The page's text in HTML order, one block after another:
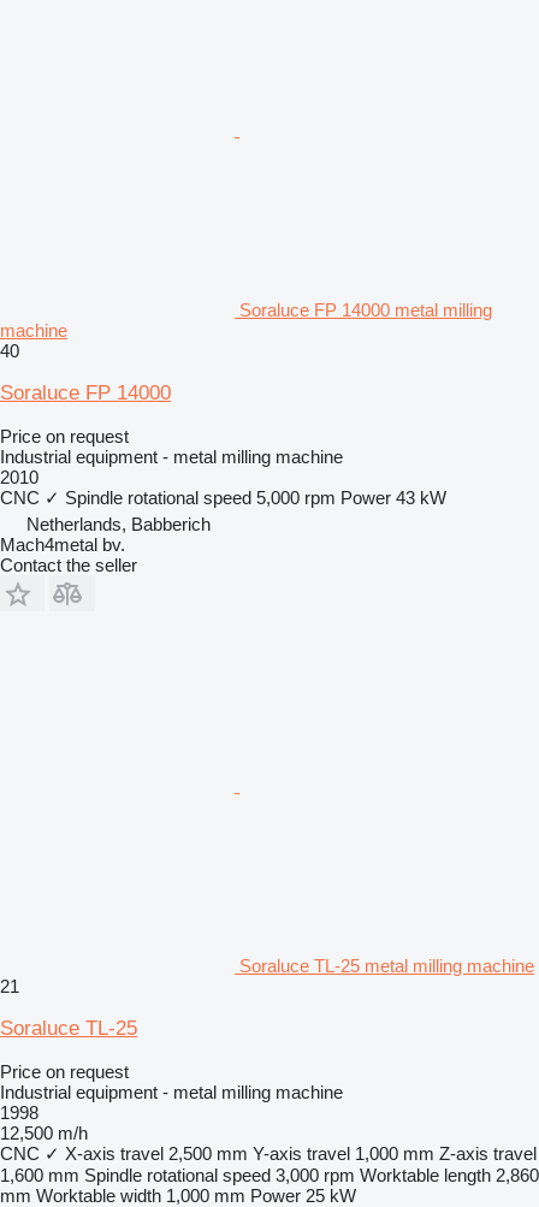
Soraluce FP 14000 metal milling
machine
40
Soraluce FP 14000
Price on request
Industrial equipment - metal milling machine
2010
CNC ✓ Spindle rotational speed 5,000 rpm Power 43 kW
Netherlands, Babberich
Mach4metal bv.
Contact the seller
Soraluce TL-25 metal milling machine
21
Soraluce TL-25
Price on request
Industrial equipment - metal milling machine
1998
12,500 m/h
CNC ✓ X-axis travel 2,500 mm Y-axis travel 1,000 mm Z-axis travel
1,600 mm Spindle rotational speed 3,000 rpm Worktable length 2,860
mm Worktable width 1,000 mm Power 25 kW